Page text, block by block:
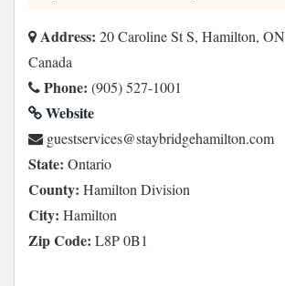
Address: 20 Caroline St S, Hamilton,
Canada
Phone: (905) 527-1001
Website
moc.notlimahegdirbyats@secivrestseug
State: Ontario
County: Hamilton Division
City: Hamilton
Zip Code: L8P 0B1